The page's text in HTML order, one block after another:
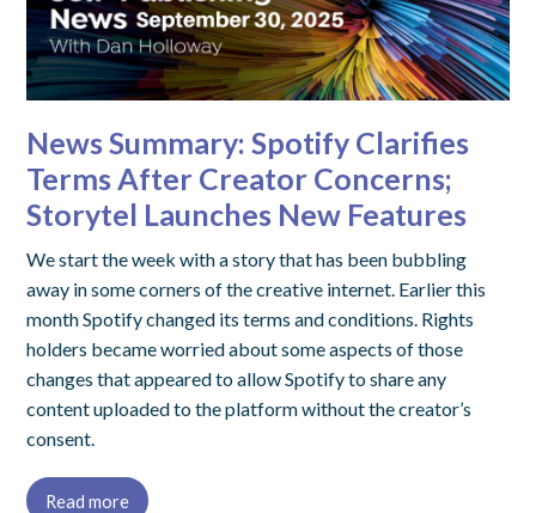
News Summary: Spotify Clarifies
Terms After Creator Concerns;
Storytel Launches New Features
We start the week with a story that has been bubbling
away in some corners of the creative internet. Earlier this
month Spotify changed its terms and conditions. Rights
holders became worried about some aspects of those
changes that appeared to allow Spotify to share any
content uploaded to the platform without the creator’s
consent.
Read more